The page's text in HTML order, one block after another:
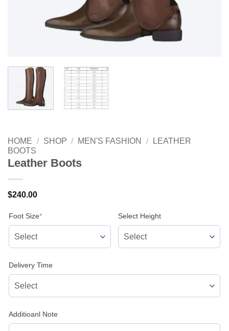
HOME / SHOP / MEN'S FASHION /
LEATHER
BOOTS
Leather Boots
$240.00
Foot Size*(required) Select Height
Delivery Time
Additioanl Note